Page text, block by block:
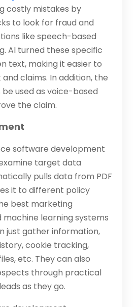
costly mistakes by
to look for fraud and
like speech-based
Al turned these specific
text, making it easier to
claims. In addition, the
used as voice-based
the claim.
software development
target data
pulls data from PDF
it to different policy
best marketing
machine learning systems
just gather information,
cookie tracking,
etc. They can also
through practical
as they go.